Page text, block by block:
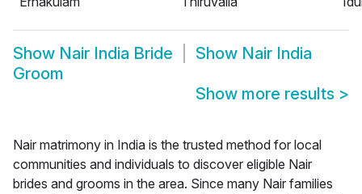
Show Nair India Bride Show Nair India
Groom
Show more results >
Nair matrimony in India is the trusted method for local
communities and individuals to discover eligible Nair
brides and grooms in the area. Since many Nair families